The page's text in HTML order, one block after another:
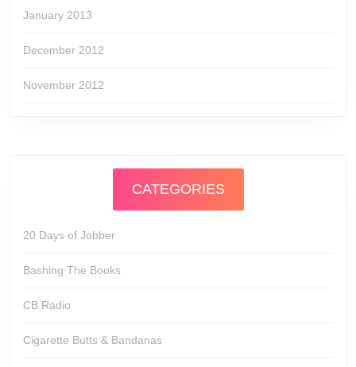
January 2013
December 2012
November 2012
CATEGORIES
20 Days of Jobber
Bashing The Books
CB Radio
Cigarette Butts & Bandanas